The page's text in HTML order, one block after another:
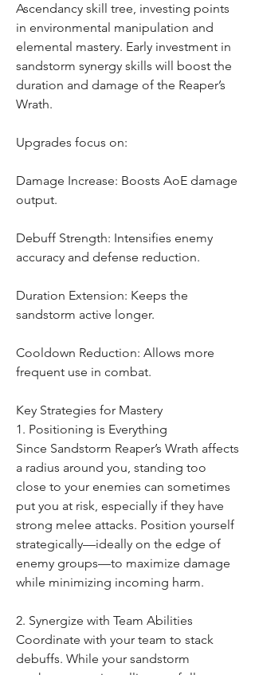
Ascendancy skill tree, investing points
in environmental manipulation and
elemental mastery. Early investment in
sandstorm synergy skills will boost the
duration and damage of the Reaper’s
Wrath.
Upgrades focus on:
Damage Increase: Boosts AoE damage
output.
Debuff Strength: Intensifies enemy
accuracy and defense reduction.
Duration Extension: Keeps the
sandstorm active longer.
Cooldown Reduction: Allows more
frequent use in combat.
Key Strategies for Mastery
1. Positioning is Everything
Since Sandstorm Reaper’s Wrath affects
a radius around you, standing too
close to your enemies can sometimes
put you at risk, especially if they have
strong melee attacks. Position yourself
strategically—ideally on the edge of
enemy groups—to maximize damage
while minimizing incoming harm.
2. Synergize with Team Abilities
Coordinate with your team to stack
debuffs. While your sandstorm